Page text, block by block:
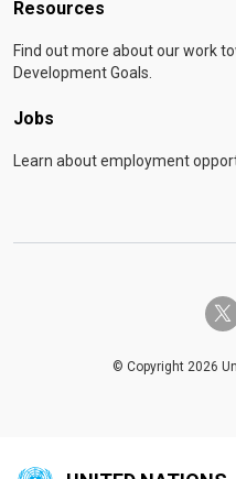
Resources
Find out more about our work
Development Goals.
Jobs
Learn about employment
© Copyright 2026